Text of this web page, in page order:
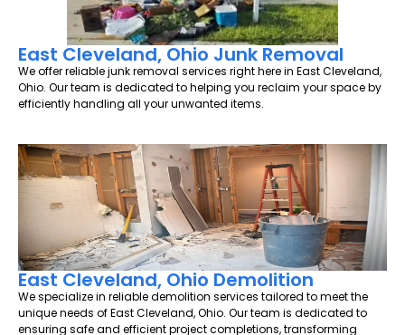
East Cleveland, Ohio Junk Removal
We offer reliable junk removal services right here in East Cleveland,
Ohio. Our team is dedicated to helping you reclaim your space by
efficiently handling all your unwanted items.
East Cleveland, Ohio Demolition
We specialize in reliable demolition services tailored to meet the
unique needs of East Cleveland, Ohio. Our team is dedicated to
ensuring safe and efficient project completions, transforming